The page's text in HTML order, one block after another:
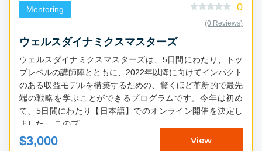
Mentoring 0
(0 Reviews)
ウェルスダイナミクスマスターズ
ウェルスダイナミクスマスターズは、5日間にわたり、トッ
プレベルの講師陣とともに、2022年以降に向けてインパクト
のある収益モデルを構築するための、驚くほど革新的で最先
端の戦略を学ぶことができるプログラムです。今年は初め
て、5日間にわたり【日本語】でのオンライン開催を決定し
ました。 このプ...
$3,000 View